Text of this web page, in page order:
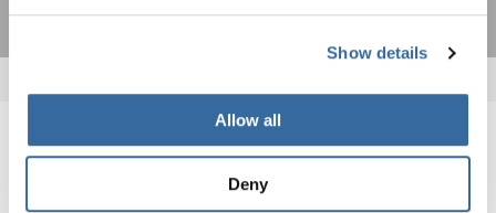
Show details
Allow all
Deny
NOTIZIE CORRELATE